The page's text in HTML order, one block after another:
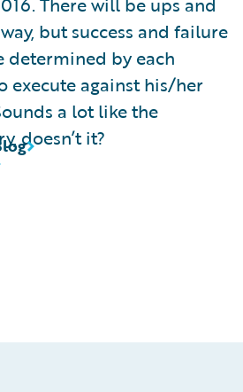
but success and failure
by each
execute against his/her
a lot like the
doesn’t it?